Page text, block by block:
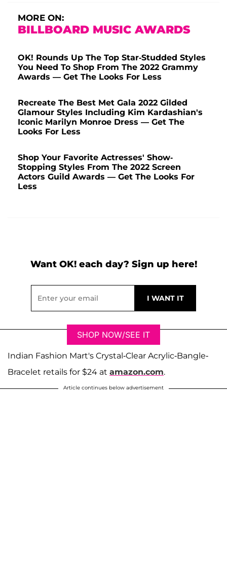
MORE ON:
BILLBOARD MUSIC AWARDS
OK! Rounds Up The Top Star-Studded Styles
You Need To Shop From The 2022 Grammy
Awards — Get The Looks For Less
Recreate The Best Met Gala 2022 Gilded
Glamour Styles Including Kim Kardashian's
Iconic Marilyn Monroe Dress — Get The
Looks For Less
Shop Your Favorite Actresses' Show-
Stopping Styles From The 2022 Screen
Actors Guild Awards — Get The Looks For
Less
Want OK! each day? Sign up here!
SHOP NOW/SEE IT
Indian Fashion Mart's Crystal-Clear Acrylic-Bangle-
Bracelet retails for $24 at amazon.com.
Article continues below advertisement